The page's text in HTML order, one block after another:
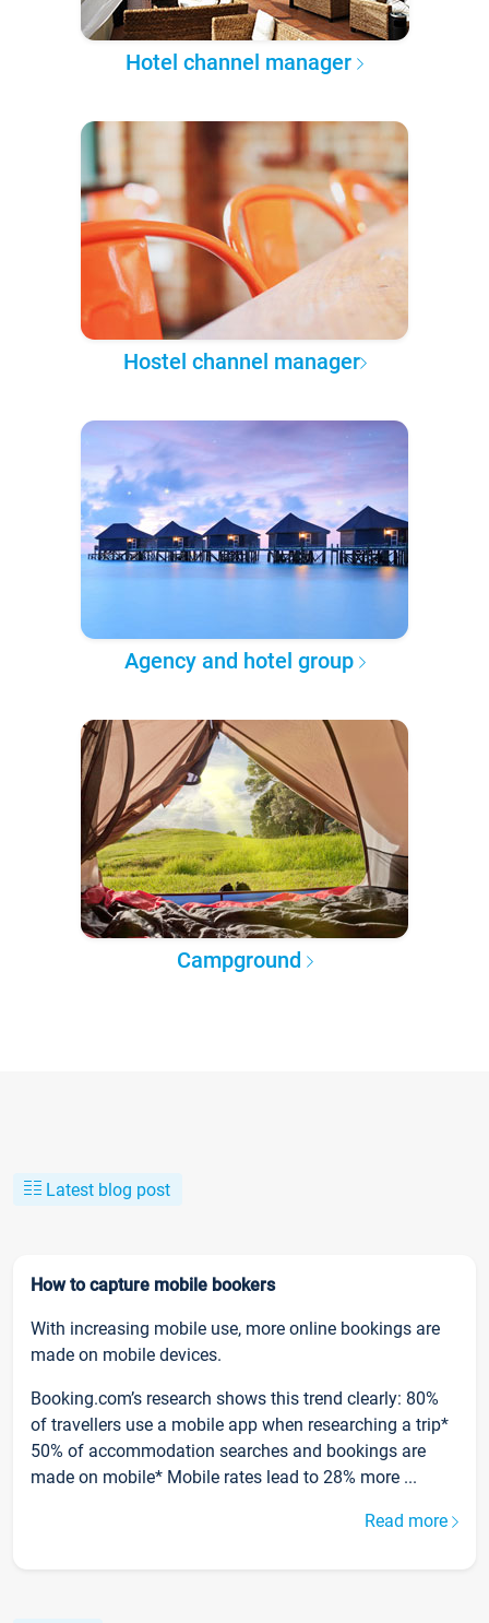
Hotel channel manager
Hostel channel manager
Agency and hotel group
Campground
Latest blog post
How to capture mobile bookers
With increasing mobile use, more online bookings are
made on mobile devices.
Booking.com’s research shows this trend clearly: 80%
of travellers use a mobile app when researching a trip*
50% of accommodation searches and bookings are
made on mobile* Mobile rates lead to 28% more ...
Read more